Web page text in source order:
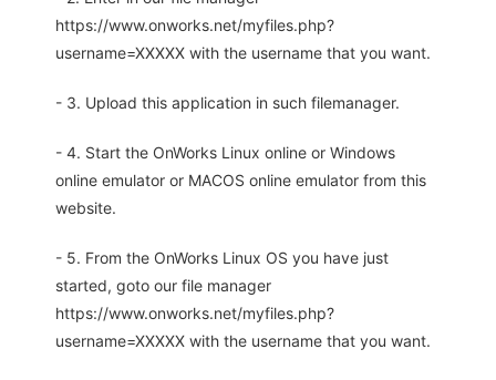
https://www.onworks.net/myfiles.php?
username=XXXXX with the username that you want.
- 3. Upload this application in such filemanager.
- 4. Start the OnWorks Linux online or Windows
online emulator or MACOS online emulator from this
website.
- 5. From the OnWorks Linux OS you have just
started, goto our file manager
https://www.onworks.net/myfiles.php?
username=XXXXX with the username that you want.